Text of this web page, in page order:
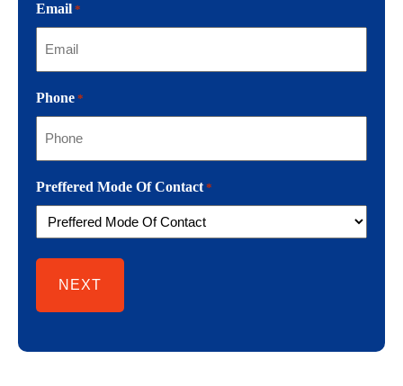
Email *
Phone *
Preffered Mode Of Contact *